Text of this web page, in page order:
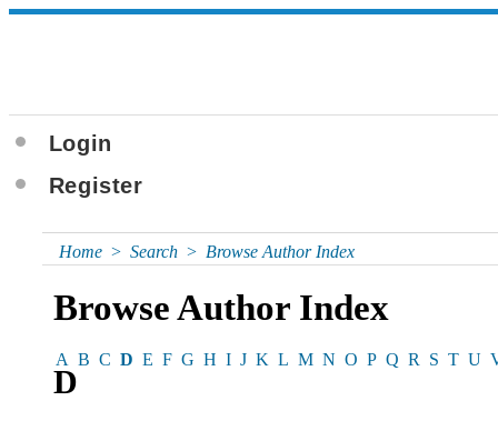
Login
Register
Home > Search > Browse Author Index
Browse Author Index
A B C D E F G H I J K L M N O P Q R S T U
D